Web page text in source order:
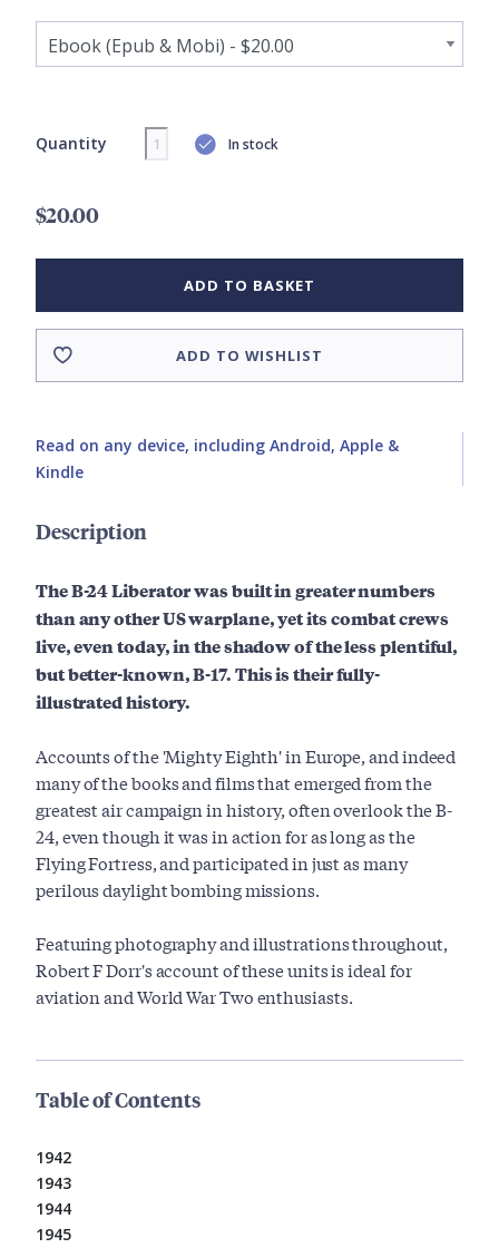
Quantity In stock
$20.00
ADD TO BASKET
ADD TO WISHLIST
Read on any device, including Android, Apple &
Kindle
Description
The B-24 Liberator was built in greater numbers
than any other US warplane, yet its combat crews
live, even today, in the shadow of the less plentiful,
but better-known, B-17. This is their fully-
illustrated history.
Accounts of the 'Mighty Eighth' in Europe, and indeed
many of the books and films that emerged from the
greatest air campaign in history, often overlook the B-
24, even though it was in action for as long as the
Flying Fortress, and participated in just as many
perilous daylight bombing missions.
Featuring photography and illustrations throughout,
Robert F Dorr's account of these units is ideal for
aviation and World War Two enthusiasts.
Table of Contents
1942
1943
1944
1945